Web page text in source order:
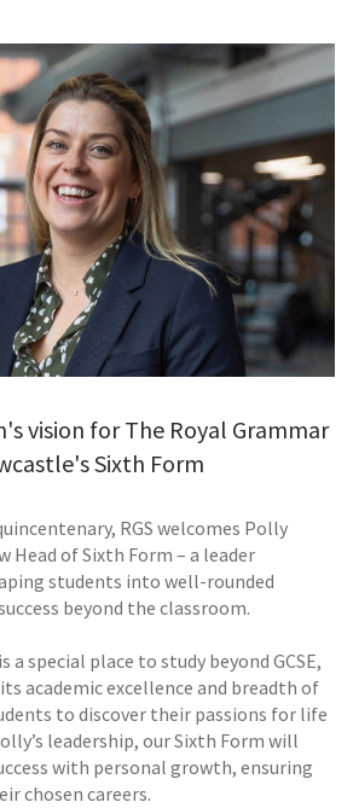
TESTIMONIALS
CONTACT
vision for The Royal Grammar
Sixth Form
RGS welcomes Polly
Head of Sixth Form – a leader
students into well-rounded
beyond the classroom.
a special place to study beyond GCSE,
academic excellence and breadth of
to discover their passions for life
leadership, our Sixth Form will
with personal growth, ensuring
chosen careers.